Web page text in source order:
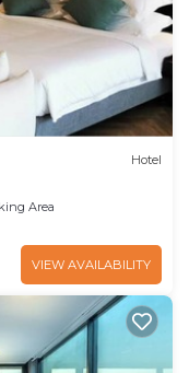
Hotel
Area
VIEW AVAILABILITY